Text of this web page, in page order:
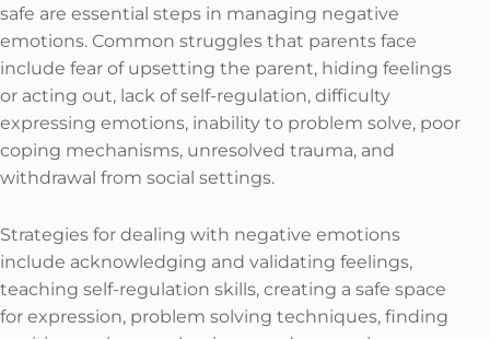
safe are essential steps in managing negative
emotions. Common struggles that parents face
include fear of upsetting the parent, hiding feelings
or acting out, lack of self-regulation, difficulty
expressing emotions, inability to problem solve, poor
coping mechanisms, unresolved trauma, and
withdrawal from social settings.
Strategies for dealing with negative emotions
include acknowledging and validating feelings,
teaching self-regulation skills, creating a safe space
for expression, problem solving techniques, finding